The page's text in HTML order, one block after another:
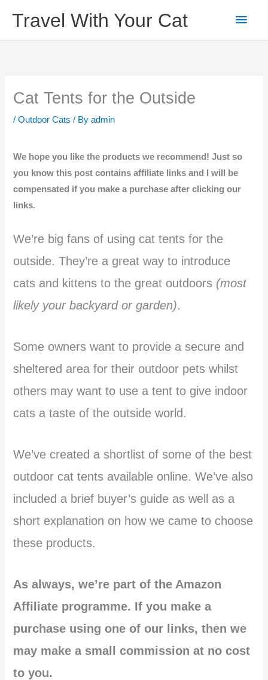
content
Travel With Your Cat
Main
Cat Tents for the Outside
/Outdoor Cats / Byadmin
We hope you like the products we recommend! Just so
you know this post contains affiliate links and I will be
compensated if you make a purchase after clicking our
links.
We’re big fans of using cat tents for the
outside. They’re a great way to introduce
cats and kittens to the great outdoors (most
likely your backyard or garden).
Some owners want to provide a secure and
sheltered area for their outdoor pets whilst
others may want to use a tent to give indoor
cats a taste of the outside world.
We’ve created a shortlist of some of the best
outdoor cat tents available online. We’ve also
included a brief buyer’s guide as well as a
short explanation on how we came to choose
these products.
As always, we’re part of the Amazon
Affiliate programme. If you make a
purchase using one of our links, then we
may make a small commission at no cost
to you.